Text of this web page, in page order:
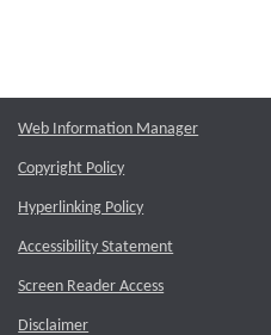
Web Information Manager
Copyright Policy
Hyperlinking Policy
Accessibility Statement
Screen Reader Access
Disclaimer